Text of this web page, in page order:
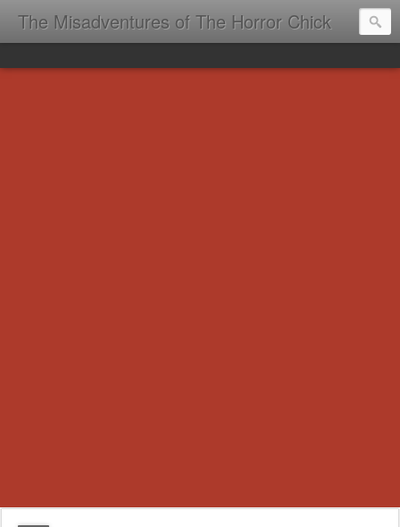
The Misadventures of The Horror Chick